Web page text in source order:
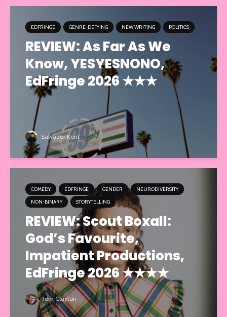
EDFRINGE GENRE-DEFYING NEW WRITING POLITICS
REVIEW: As Far As We
Know, YESYESNONO,
EdFringe 2026 ★★★
Salvador Kent
COMEDY EDFRINGE GENDER
NEURODIVERSITY
NON-BINARY
STORYTELLING
REVIEW: Scout Boxall:
God’s Favourite,
Impatient Productions,
EdFringe 2026 ★★★★
Tom Clayton